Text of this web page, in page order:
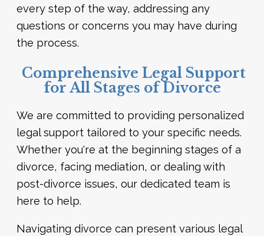
every step of the way, addressing any
questions or concerns you may have during
the process.
Comprehensive Legal Support
for All Stages of Divorce
We are committed to providing personalized
legal support tailored to your specific needs.
Whether you're at the beginning stages of a
divorce, facing mediation, or dealing with
post-divorce issues, our dedicated team is
here to help.
Navigating divorce can present various legal